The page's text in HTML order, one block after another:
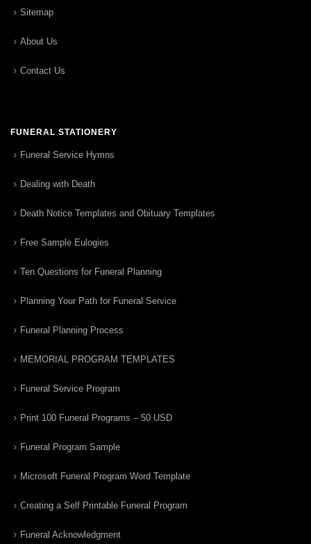
Sitemap
About Us
Contact Us
FUNERAL STATIONERY
Funeral Service Hymns
Dealing with Death
Death Notice Templates and Obituary Templates
Free Sample Eulogies
Ten Questions for Funeral Planning
Planning Your Path for Funeral Service
Funeral Planning Process
MEMORIAL PROGRAM TEMPLATES
Funeral Service Program
Print 100 Funeral Programs – 50 USD
Funeral Program Sample
Microsoft Funeral Program Word Template
Creating a Self Printable Funeral Program
Funeral Acknowledgment